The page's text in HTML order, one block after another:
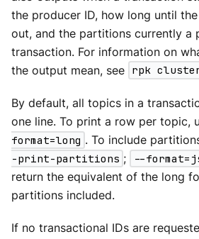
the producer ID, how long until
out, and the partitions currently a
transaction. For information on
the output mean, see rpk
By default, all topics in a
one line. To print a row per topic,
format=long . To include
-print-partitions ; --
return the equivalent of the long
partitions included.
If no transactional IDs are